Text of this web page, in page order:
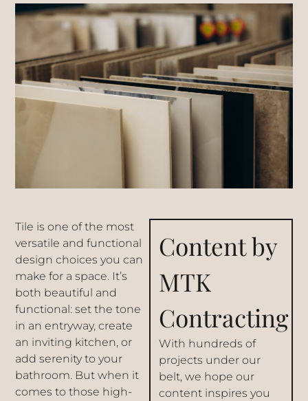
Tile is one of the most
versatile and functional
design choices you can
make for a space. It’s
both beautiful and
functional: set the tone
in an entryway, create
an inviting kitchen, or
add serenity to your
bathroom. But when it
comes to those high-
Content by
MTK
Contracting
With hundreds of
projects under our
belt, we hope our
content inspires you